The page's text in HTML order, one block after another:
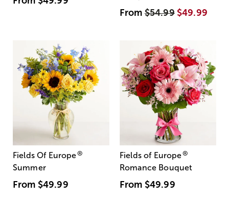
From$54.99 $49.99
Fields Of Europe®
Summer
From $49.99
Fields of Europe®
Romance Bouquet
From $49.99